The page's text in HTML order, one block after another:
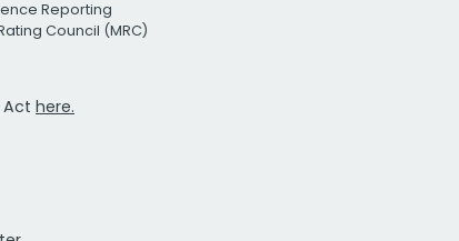
Reporting
Council (MRC)
Act here.